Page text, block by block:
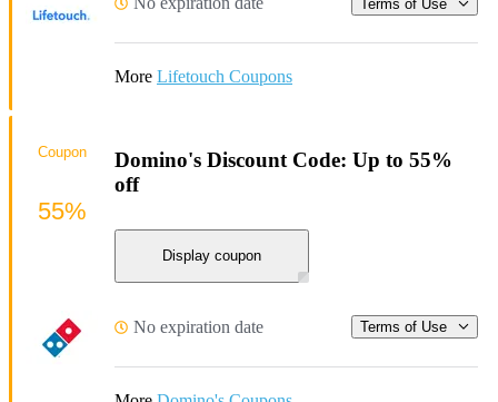
Terms of Use
More Lifetouch Coupons
Domino's Discount Code: Up to 55%
off
Display coupon
No expiration date Terms of Use
Coupon
55%